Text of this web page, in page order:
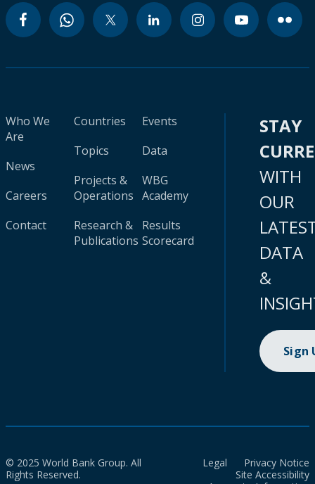
Who We
Are
News
Careers
Contact
Countries
Topics
Projects &
Operations
Research &
Publications
Events
Data
WBG
Academy
Results
Scorecard
STAY
WITH
OUR
DATA
&
Sign
© 2025 World Bank Group. All
Rights Reserved.
Legal
Privacy Notice
Site Accessibility